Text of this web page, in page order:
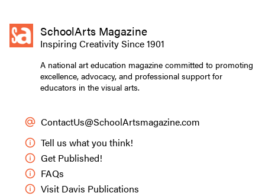
SchoolArts Magazine
Inspiring Creativity Since 1901
A national art education magazine committed to promoting
excellence, advocacy, and professional support for
educators in the visual arts.
ContactUs@SchoolArtsmagazine.com
Tell us what you think!
Get Published!
FAQs
Visit Davis Publications